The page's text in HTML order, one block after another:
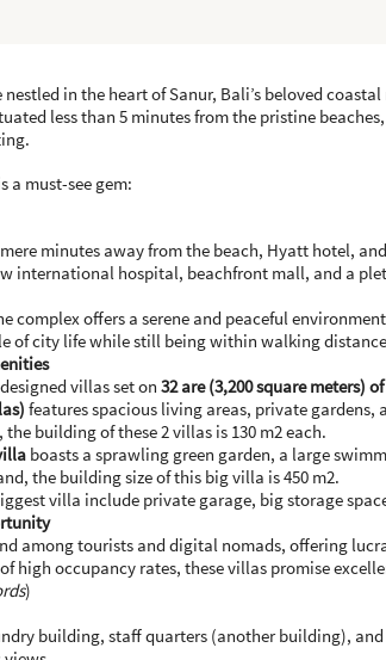
in the heart of Sanur, Bali’s beloved
less than 5 minutes from the pristine
a must-see gem:
minutes away from the beach, Hyatt hotel,
international hospital, beachfront mall, and a
complex offers a serene and peaceful
of city life while still being within walking
villas set on 32 are (3,200 square meters)
features spacious living areas, private
building of these 2 villas is 130 m2 each.
boasts a sprawling green garden, a large
the building size of this big villa is 450 m2.
villa include private garage, big storage
among tourists and digital nomads, offering
high occupancy rates, these villas promise
)
building, staff quarters (another building),